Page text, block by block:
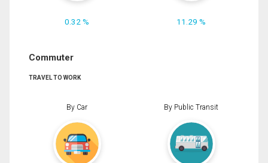
0.32 % 11.29 %
Commuter
TRAVEL TO WORK
By Car By Public Transit